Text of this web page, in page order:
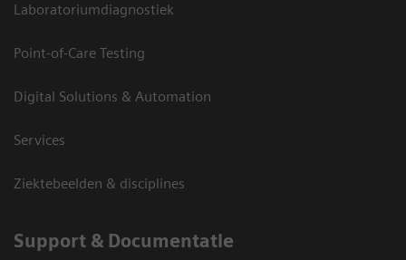
Laboratoriumdiagnostiek
Point-of-Care Testing
Digital Solutions & Automation
Services
Ziektebeelden & disciplines
Support & Documentatie